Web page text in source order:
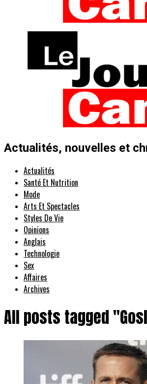
Actualités, nouvelles et
Actualités
Santé Et Nutrition
Mode
Arts Et Spectacles
Styles De Vie
Opinions
Anglais
Technologie
Sex
Affaires
Archives
All posts tagged